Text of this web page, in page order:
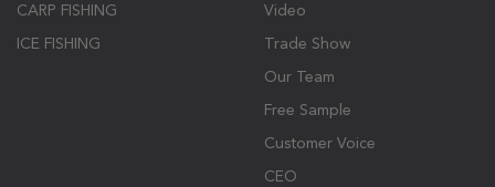
CARP FISHING
ICE FISHING
Video
Trade Show
Our Team
Free Sample
Customer Voice
CEO